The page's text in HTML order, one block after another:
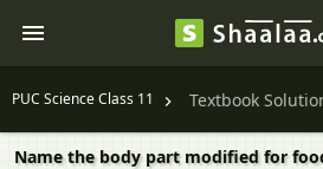
PUC Science Class 11 Textbook
Name the body part modified for